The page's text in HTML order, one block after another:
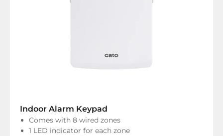
Indoor Alarm Keypad
Comes with 8 wired zones
1 LED indicator for each zone